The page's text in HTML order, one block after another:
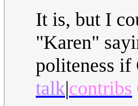
It is, but I
"Karen"
politeness if
talk|contribs